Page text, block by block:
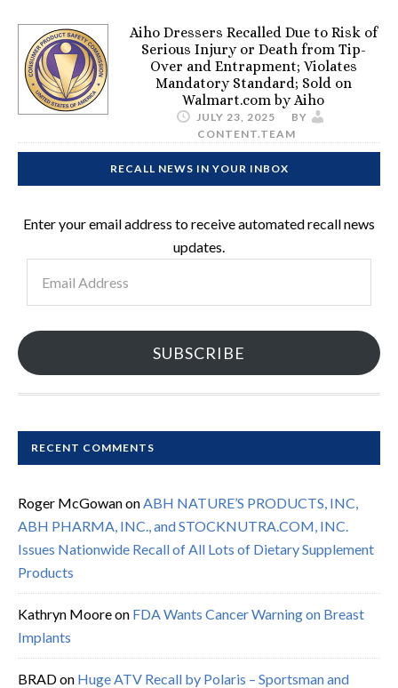
Aiho Dressers Recalled Due to Risk of
Serious Injury or Death from Tip-
Over and Entrapment; Violates
Mandatory Standard; Sold on
Walmart.com by Aiho
JULY 23, 2025
BY
CONTENT.TEAM
RECALL NEWS IN YOUR INBOX
Enter your email address to receive automated recall news
updates.
Address
SUBSCRIBE
RECENT COMMENTS
Roger McGowanonABH NATURE’S PRODUCTS, INC,
ABH PHARMA, INC., and STOCKNUTRA.COM, INC.
Issues Nationwide Recall of All Lots of Dietary Supplement
Products
Kathryn Mooreon FDA Wants Cancer Warning on Breast
Implants
BRADon Huge ATV Recall by Polaris – Sportsman and